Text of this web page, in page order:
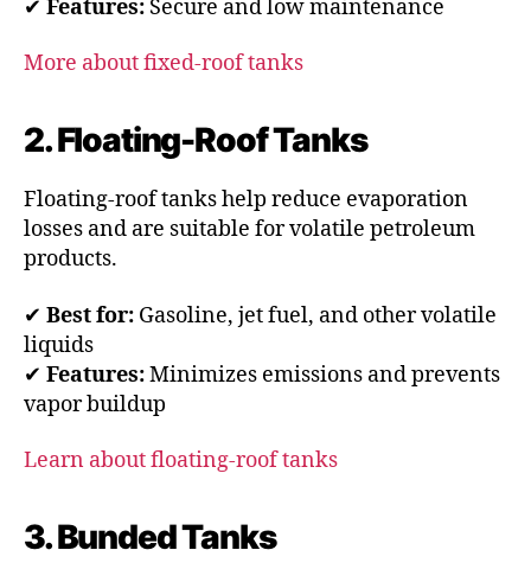
✔ Features: Secure and low maintenance
More about fixed-roof tanks
2. Floating-Roof Tanks
Floating-roof tanks help reduce evaporation
losses and are suitable for volatile petroleum
products.
✔ Best for: Gasoline, jet fuel, and other volatile
liquids
✔ Features:Minimizes emissions and prevents
vapor buildup
Learn about floating-roof tanks
3. Bunded Tanks